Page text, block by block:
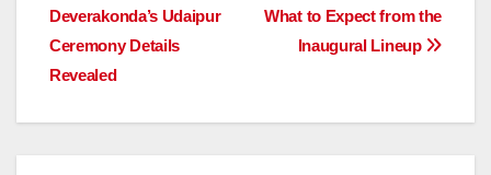
o
k
p
k
What to Expect from the
Inaugural Lineup
Deverakonda’s Udaipur
Ceremony Details
Revealed